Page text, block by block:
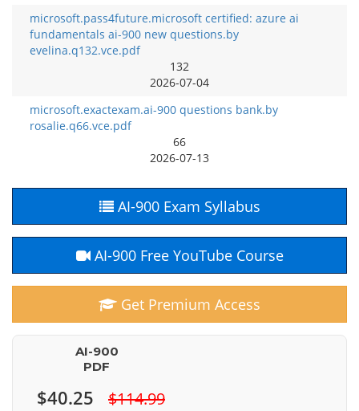
microsoft.pass4future.microsoft certified: azure ai
fundamentals ai-900 new questions.by
evelina.q132.vce.pdf
132
2026-07-04
microsoft.exactexam.ai-900 questions bank.by
rosalie.q66.vce.pdf
66
2026-07-13
AI-900 Exam Syllabus
AI-900 Free YouTube Course
Get Premium Access
AI-900
PDF
$40.25 $114.99